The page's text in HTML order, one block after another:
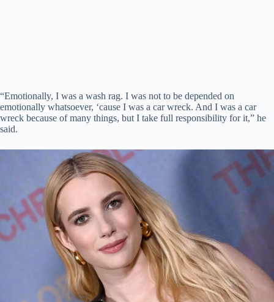
“Emotionally, I was a wash rag. I was not to be depended on
emotionally whatsoever, ‘cause I was a car wreck. And I was a car
wreck because of many things, but I take full responsibility for it,” he
said.